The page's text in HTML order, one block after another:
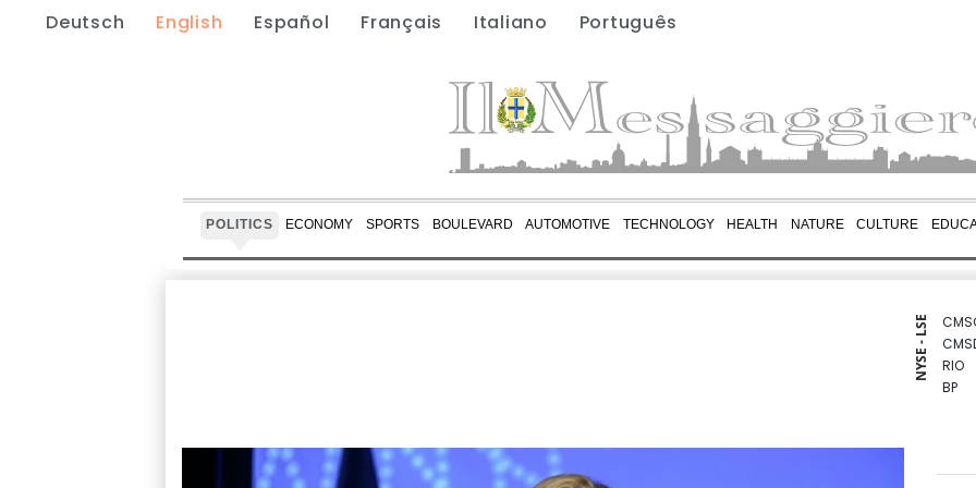
Deutsch English Español Français Italiano Português
POLITICS ECONOMY SPORTS BOULEVARD AUTOMOTIVE TECHNOLOGY HEALTH NATURE CULTURE
NYSE - LSE
RIO
BP
BCC